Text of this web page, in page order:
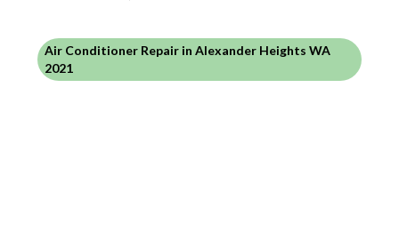
Air Conditioner Repair in Alexander Heights WA
2021